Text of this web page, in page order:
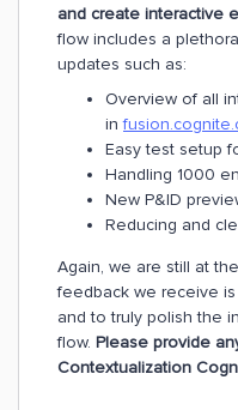
and create interactive
flow includes a
updates such as:
Overview of all
in
Easy test setup
Handling 1000
New P&ID
Reducing and
Again, we are still at
feedback we receive
and to truly polish the
flow. Please provide
Contextualization